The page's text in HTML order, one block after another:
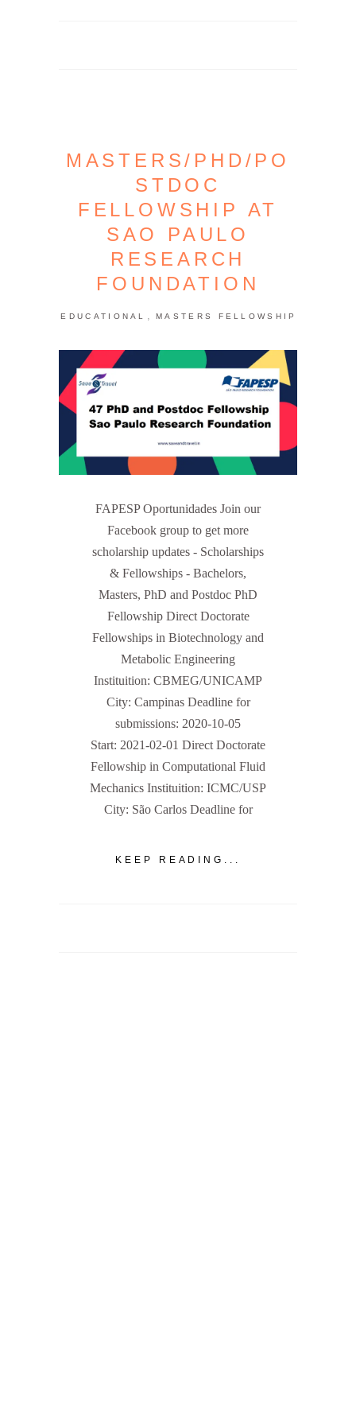
MASTERS/PHD/PO
STDOC
FELLOWSHIP AT
SAO PAULO
RESEARCH
FOUNDATION
EDUCATIONAL MASTERS FELLOWSHIP
FAPESP Oportunidades Join our
Facebook group to get more
scholarship updates - Scholarships
& Fellowships - Bachelors,
Masters, PhD and Postdoc PhD
Fellowship Direct Doctorate
Fellowships in Biotechnology and
Metabolic Engineering
Instituition: CBMEG/UNICAMP
City: Campinas Deadline for
submissions: 2020-10-05
Start: 2021-02-01 Direct Doctorate
Fellowship in Computational Fluid
Mechanics Instituition: ICMC/USP
City: São Carlos Deadline for
KEEP READING...